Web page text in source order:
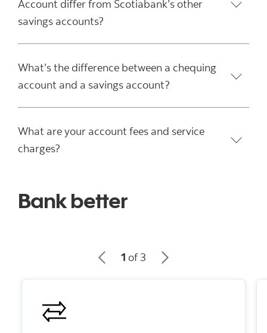
Account differ from Scotiabank’s other
savings accounts?
What’s the difference between a chequing
account and a savings account?
What are your account fees and service
charges?
Bank better
1 of 3